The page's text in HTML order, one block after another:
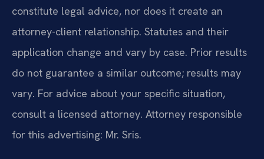
constitute legal advice, nor does it create an
attorney-client relationship. Statutes and their
application change and vary by case. Prior results
do not guarantee a similar outcome; results may
vary. For advice about your specific situation,
consult a licensed attorney. Attorney responsible
for this advertising: Mr. Sris.